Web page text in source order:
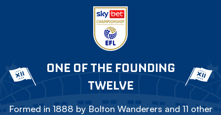
ONE OF THE FOUNDING
TWELVE
Formed in 1888 by Bolton Wanderers and 11 other